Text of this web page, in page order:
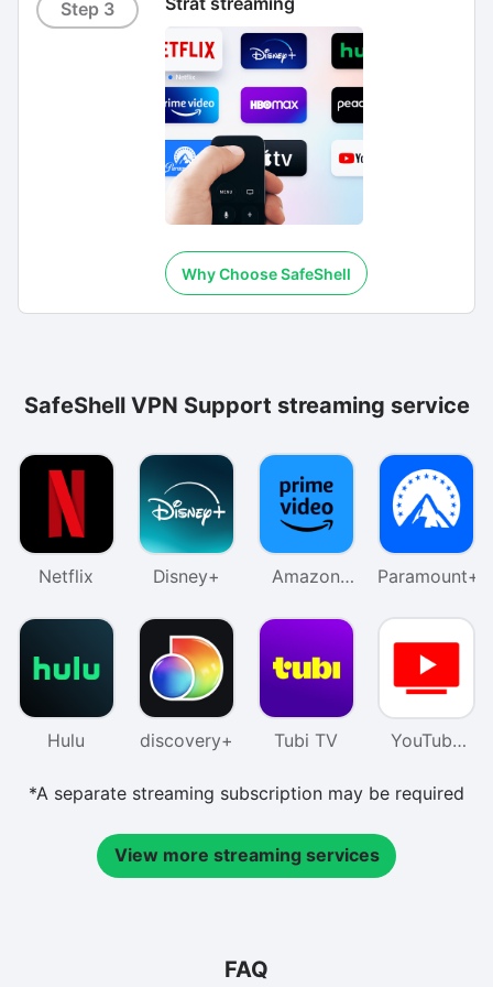
Step 3
Why Choose SafeShell
SafeShell VPN Support streaming service
Netflix Disney+
Amazon
Paramount+
Hulu discovery+ Tubi TV
YouTube
*A separate streaming subscription may be required
View more streaming services
FAQ